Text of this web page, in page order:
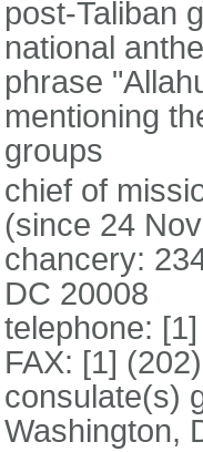
post-Taliban
national
phrase
mentioning
groups
chief of
(since 24
chancery:
DC 20008
telephone:
FAX: [1]
consulate(s)
Washington,